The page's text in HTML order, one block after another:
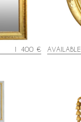
1 400 € AVAILABLE